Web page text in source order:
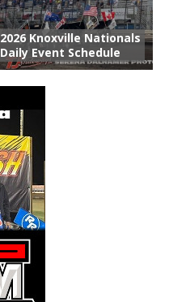
2026 Knoxville Nationals
Daily Event Schedule